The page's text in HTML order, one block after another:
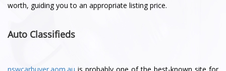
worth, guiding you to an appropriate listing price.
Auto Classifieds